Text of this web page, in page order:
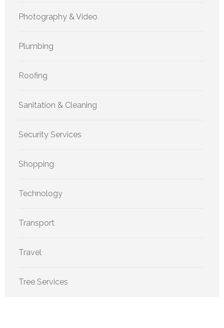
Photography & Video
Plumbing
Roofing
Sanitation & Cleaning
Security Services
Shopping
Technology
Transport
Travel
Tree Services